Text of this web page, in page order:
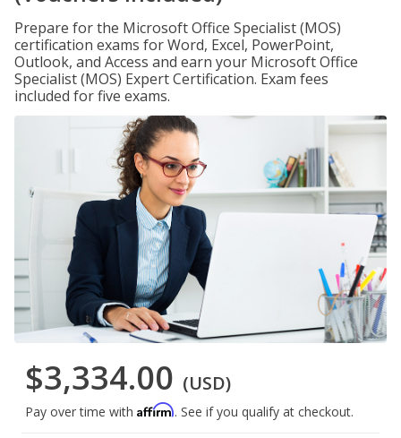
Prepare for the Microsoft Office Specialist (MOS)
certification exams for Word, Excel, PowerPoint,
Outlook, and Access and earn your Microsoft Office
Specialist (MOS) Expert Certification. Exam fees
included for five exams.
$3,334.00 (USD)
Pay over time with Affirm. See if you qualify at checkout.